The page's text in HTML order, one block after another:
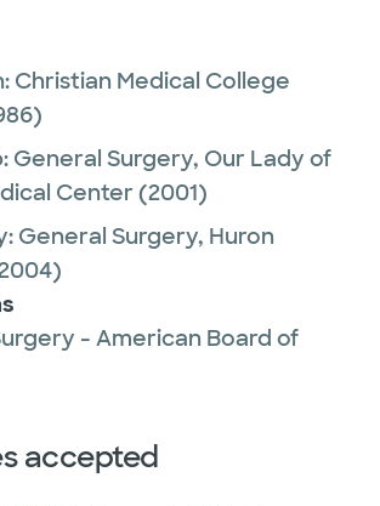
Christian Medical College
General Surgery, Our Lady of
Center (2001)
General Surgery, Huron
- American Board of
accepted